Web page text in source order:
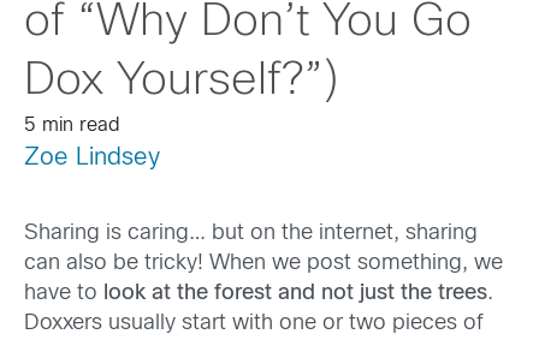
of “Why Don’t You Go
Dox Yourself?”)
5 min read
Zoe Lindsey
Sharing is caring… but on the internet, sharing
can also be tricky! When we post something, we
have to look at the forest and not just the trees.
Doxxers usually start with one or two pieces of